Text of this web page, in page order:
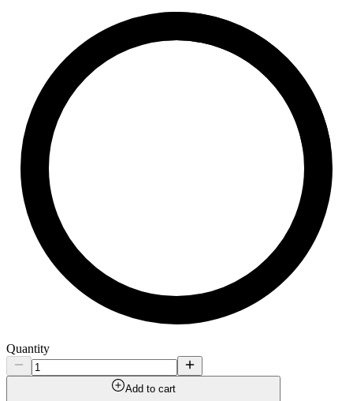
Quantity
Add to cart